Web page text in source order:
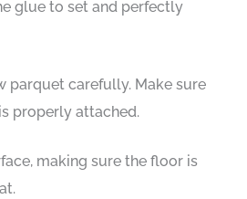
glue to set and perfectly
parquet carefully. Make sure
properly attached.
making sure the floor is